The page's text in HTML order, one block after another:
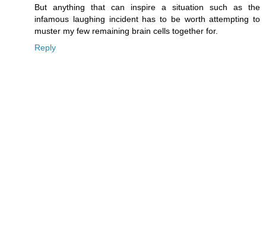
But anything that can inspire a situation such as the
infamous laughing incident has to be worth attempting to
muster my few remaining brain cells together for.
Reply